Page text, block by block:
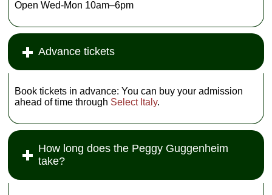
Open Wed-Mon 10am–6pm
Advance tickets
Book tickets in advance: You can buy your admission
ahead of time through Select Italy.
How long does the Peggy Guggenheim
take?